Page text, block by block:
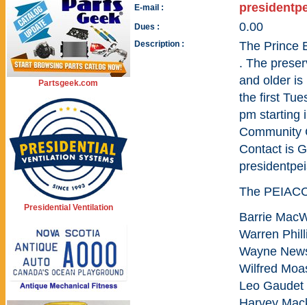
Partsgeek.com
Presidential Ventilation
E-mail :
Dues : 0.00
Description :
The Prince
. The
and older is
the first
pm starting
Community
Contact is
The
Barrie
Warren
Wayne
Wilfred
Leo Gaudet